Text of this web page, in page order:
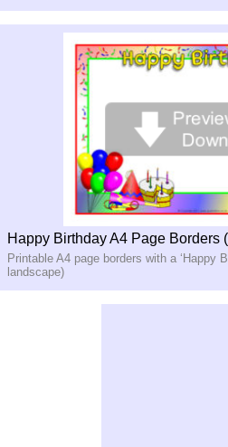
Happy Birthday A4 Page Borders
Printable A4 page borders with a ‘Happy
landscape)